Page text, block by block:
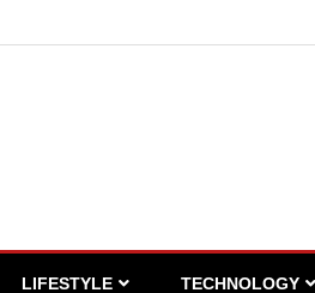
LIFESTYLE TECHNOLOGY